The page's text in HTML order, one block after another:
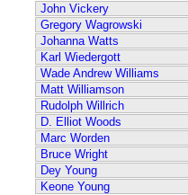
John Vickery
Gregory Wagrowski
Johanna Watts
Karl Wiedergott
Wade Andrew Williams
Matt Williamson
Rudolph Willrich
D. Elliot Woods
Marc Worden
Bruce Wright
Dey Young
Keone Young